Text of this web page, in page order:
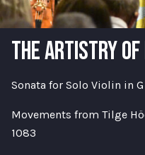
THE ARTISTRY
Sonata for Solo Violin in
Movements from Tilge
1083